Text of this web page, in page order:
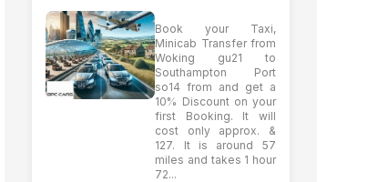
Book your Taxi,
Minicab Transfer from
Woking gu21 to
Southampton Port
so14 from and get a
10% Discount on your
first Booking. It will
cost only approx. &
127. It is around 57
miles and takes 1 hour
72...